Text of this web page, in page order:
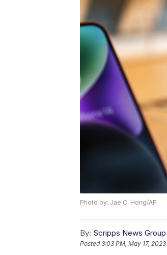
Photo by: Jae C. Hong/AP
By: Scripps News Group
Posted3:03 PM, May 17, 2023